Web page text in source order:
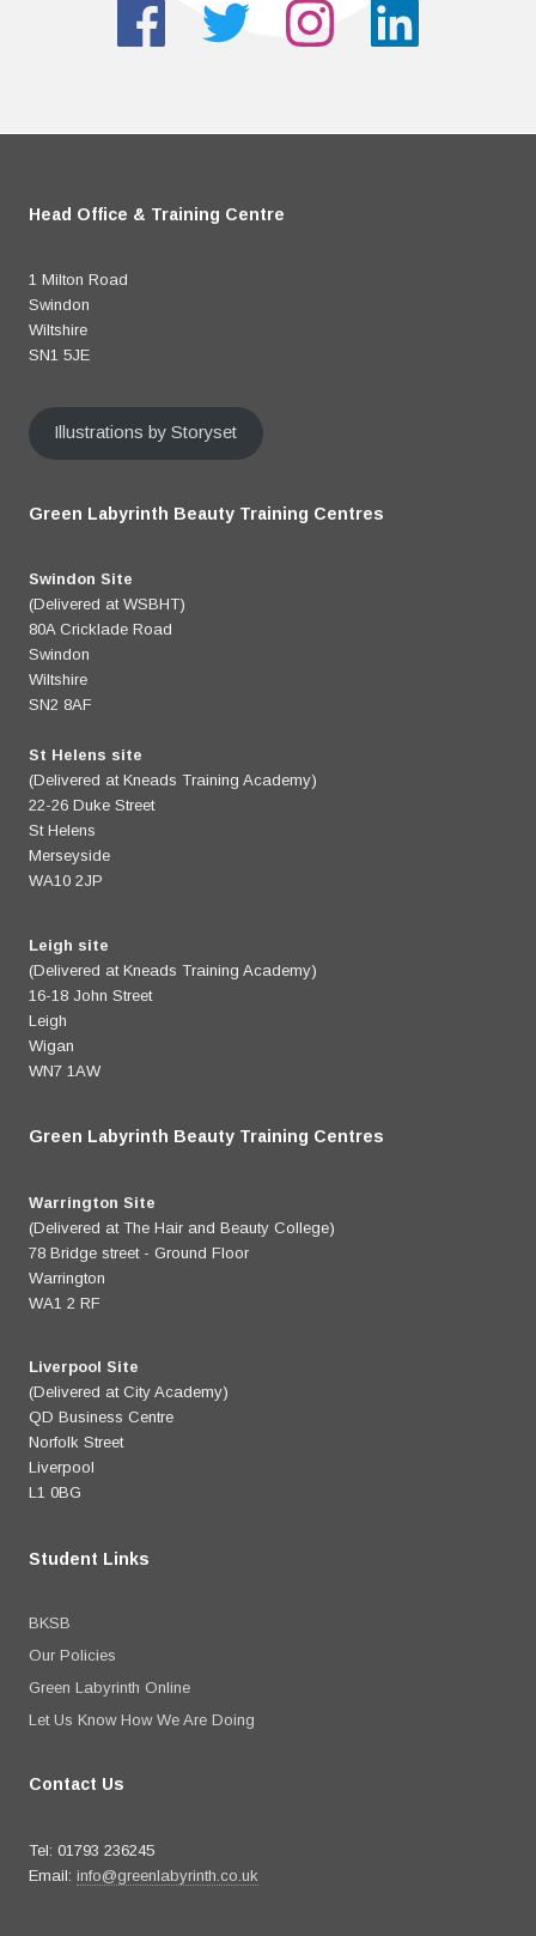
Head Office & Training Centre
1 Milton Road
Swindon
Wiltshire
SN1 5JE
Illustrations by Storyset
Green Labyrinth Beauty Training Centres
Swindon Site
(Delivered at WSBHT)
80A Cricklade Road
Swindon
Wiltshire
SN2 8AF
St Helens site
(Delivered at Kneads Training Academy)
22-26 Duke Street
St Helens
Merseyside
WA10 2JP
Leigh site
(Delivered at Kneads Training Academy)
16-18 John Street
Leigh
Wigan
WN7 1AW
Green Labyrinth Beauty Training Centres
Warrington Site
(Delivered at The Hair and Beauty College)
78 Bridge street - Ground Floor
Warrington
WA1 2 RF
Liverpool Site
(Delivered at City Academy)
QD Business Centre
Norfolk Street
Liverpool
L1 0BG
Student Links
BKSB
Our Policies
Green Labyrinth Online
Let Us Know How We Are Doing
Contact Us
Tel: 01793 236245
Email: info@greenlabyrinth.co.uk